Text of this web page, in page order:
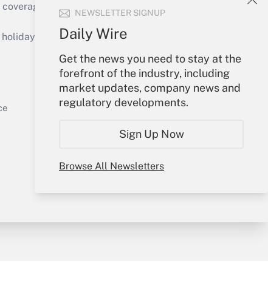
NEWSLETTER SIGNUP
Daily Wire
Get the news you need to stay at the
forefront of the industry, including
market updates, company news and
regulatory developments.
Sign Up Now
Browse All Newsletters
Answer
of the products, services and
or send an email to
Your Account
Sign In
Create Account
My Newsletters